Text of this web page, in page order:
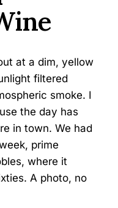
at a dim, yellow
filtered
smoke. I
the day has
in town. We had
prime
where it
A photo, no